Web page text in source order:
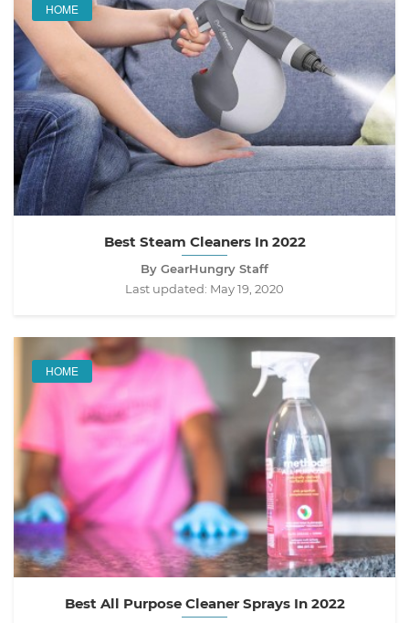
HOME
Best Steam Cleaners In 2022
By GearHungry Staff
Last updated: May 19, 2020
HOME
Best All Purpose Cleaner Sprays In 2022